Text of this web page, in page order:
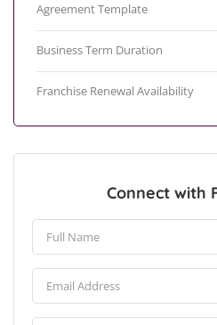
Agreement Template
Business Term Duration
Franchise Renewal Availability
Connect with